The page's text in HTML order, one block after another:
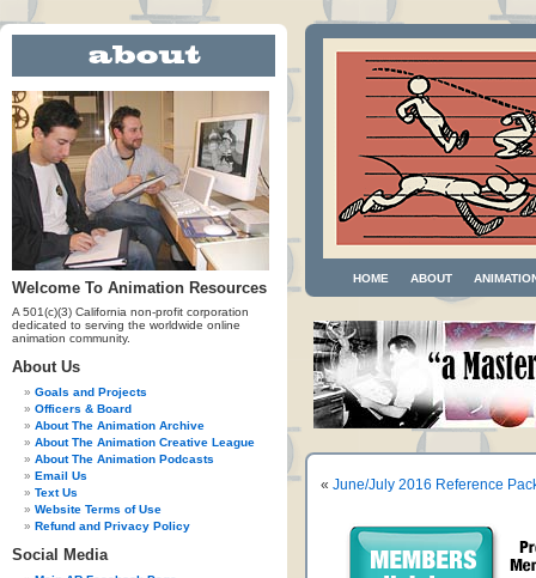
Welcome To Animation Resources
A 501(c)(3) California non-profit corporation
dedicated to serving the worldwide online
animation community.
About Us
Goals and Projects
Officers & Board
About The Animation Archive
About The Animation Creative League
About The Animation Podcasts
Email Us
Text Us
Website Terms of Use
Refund and Privacy Policy
Social Media
HOME ABOUT
« June/July 2016 Reference